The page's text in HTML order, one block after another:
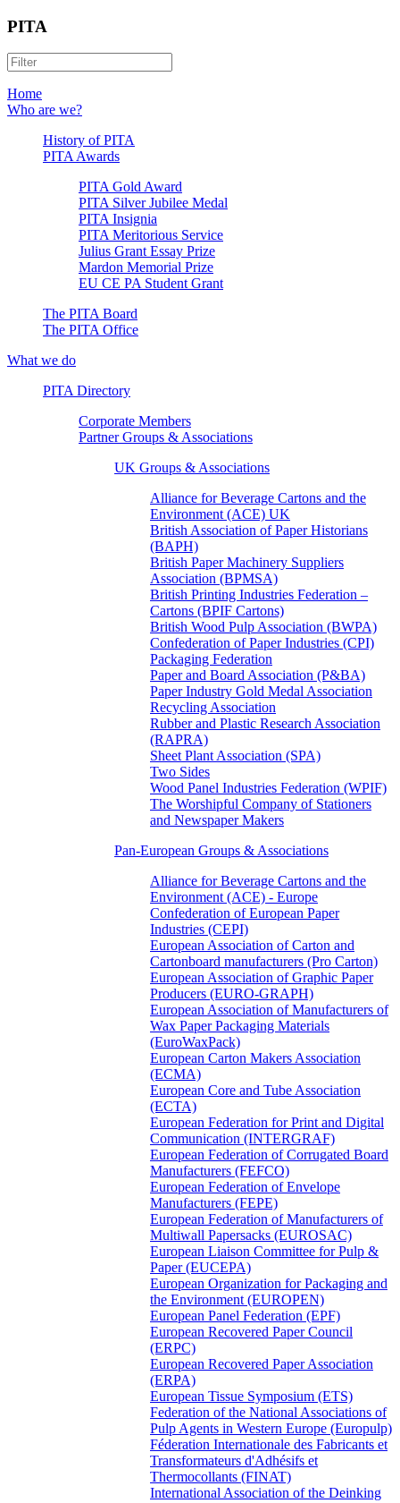
PITA
Home
Who are we?
History of PITA
PITA Awards
PITA Gold Award
PITA Silver Jubilee Medal
PITA Insignia
PITA Meritorious Service
Julius Grant Essay Prize
Mardon Memorial Prize
EU CE PA Student Grant
The PITA Board
The PITA Office
What we do
PITA Directory
Corporate Members
Partner Groups & Associations
UK Groups & Associations
Alliance for Beverage Cartons and the
Environment (ACE) UK
British Association of Paper Historians
(BAPH)
British Paper Machinery Suppliers
Association (BPMSA)
British Printing Industries Federation –
Cartons (BPIF Cartons)
British Wood Pulp Association (BWPA)
Confederation of Paper Industries (CPI)
Packaging Federation
Paper and Board Association (P&BA)
Paper Industry Gold Medal Association
Recycling Association
Rubber and Plastic Research Association
(RAPRA)
Sheet Plant Association (SPA)
Two Sides
Wood Panel Industries Federation (WPIF)
The Worshipful Company of Stationers
and Newspaper Makers
Pan-European Groups & Associations
Alliance for Beverage Cartons and the
Environment (ACE) - Europe
Confederation of European Paper
Industries (CEPI)
European Association of Carton and
Cartonboard manufacturers (Pro Carton)
European Association of Graphic Paper
Producers (EURO-GRAPH)
European Association of Manufacturers of
Wax Paper Packaging Materials
(EuroWaxPack)
European Carton Makers Association
(ECMA)
European Core and Tube Association
(ECTA)
European Federation for Print and Digital
Communication (INTERGRAF)
European Federation of Corrugated Board
Manufacturers (FEFCO)
European Federation of Envelope
Manufacturers (FEPE)
European Federation of Manufacturers of
Multiwall Papersacks (EUROSAC)
European Liaison Committee for Pulp &
Paper (EUCEPA)
European Organization for Packaging and
the Environment (EUROPEN)
European Panel Federation (EPF)
European Recovered Paper Council
(ERPC)
European Recovered Paper Association
(ERPA)
European Tissue Symposium (ETS)
Federation of the National Associations of
Pulp Agents in Western Europe (Europulp)
Féderation Internationale des Fabricants et
Transformateurs d'Adhésifs et
Thermocollants (FINAT)
International Association of the Deinking